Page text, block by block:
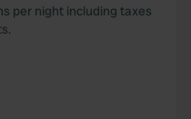
per night including taxes